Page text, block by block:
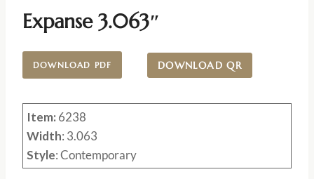
Expanse 3.063″
DOWNLOAD PDF DOWNLOAD QR
Item: 6238
Width: 3.063
Style: Contemporary